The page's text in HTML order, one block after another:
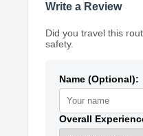
Write a Review
Did you travel this
safety.
Name (Optional):
Overall